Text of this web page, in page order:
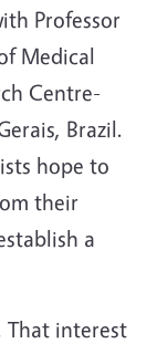
Professor
Medical
Centre-
Brazil.
hope to
their
a
That interest